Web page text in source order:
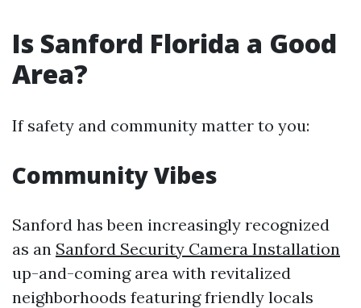
Is Sanford Florida a Good
Area?
If safety and community matter to you:
Community Vibes
Sanford has been increasingly recognized
as an Sanford Security Camera Installation
up-and-coming area with revitalized
neighborhoods featuring friendly locals